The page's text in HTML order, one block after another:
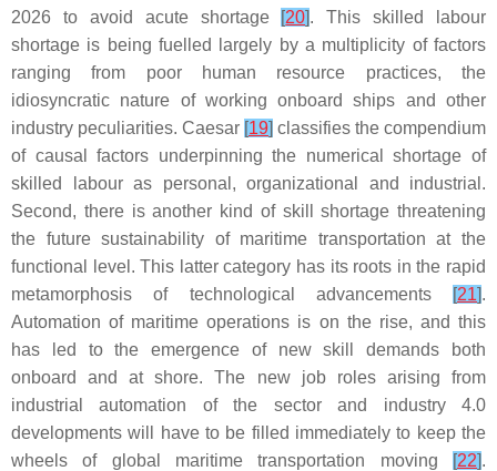
2026 to avoid acute shortage [20]. This skilled labour
shortage is being fuelled largely by a multiplicity of factors
ranging from poor human resource practices, the
idiosyncratic nature of working onboard ships and other
industry peculiarities. Caesar [19] classifies the compendium
of causal factors underpinning the numerical shortage of
skilled labour as personal, organizational and industrial.
Second, there is another kind of skill shortage threatening
the future sustainability of maritime transportation at the
functional level. This latter category has its roots in the rapid
metamorphosis of technological advancements
[21].
Automation of maritime operations is on the rise, and this
has led to the emergence of new skill demands both
onboard and at shore. The new job roles arising from
industrial automation of the sector and industry 4.0
developments will have to be filled immediately to keep the
wheels of global maritime transportation moving
[22].